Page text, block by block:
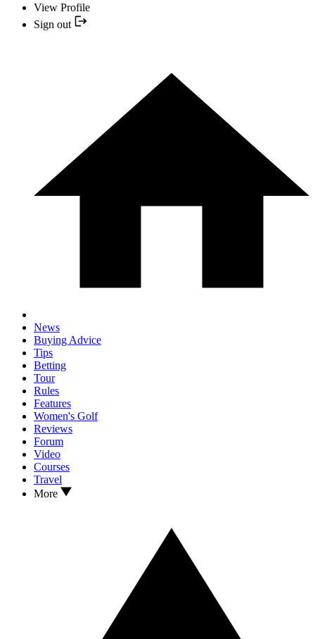
View Profile
Sign out
News
Buying Advice
Tips
Betting
Tour
Rules
Features
Women's Golf
Reviews
Forum
Video
Courses
Travel
More